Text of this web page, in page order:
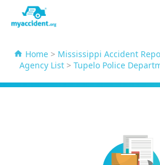
Home > Mississippi Accident
Agency List> Tupelo Police